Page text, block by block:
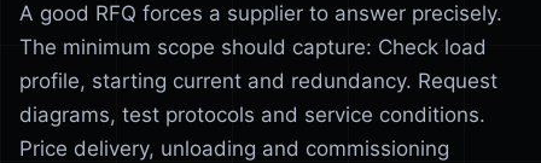
A good RFQ forces a supplier to answer precisely.
The minimum scope should capture: Check load
profile, starting current and redundancy. Request
diagrams, test protocols and service conditions.
Price delivery, unloading and commissioning